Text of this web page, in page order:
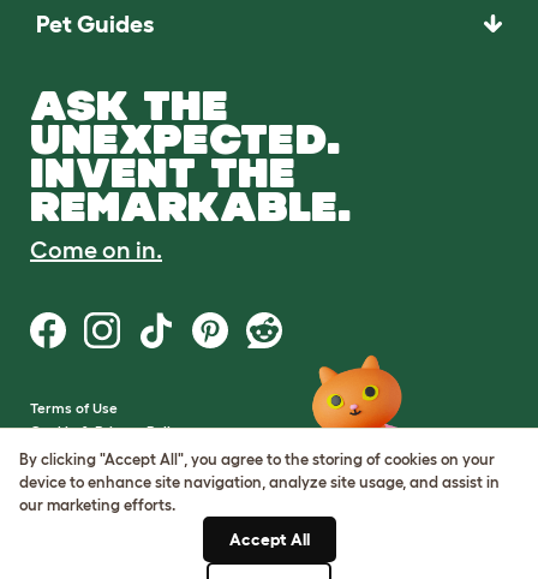
Pet Guides
ASK THE
UNEXPECTED.
INVENT THE
REMARKABLE.
Come on in.
Terms of Use
Cookie & Privacy Policy
Cookie Settings
Sitemap
By clicking "Accept All", you agree to the storing of cookies on your
device to enhance site navigation, analyze site usage, and assist in
our marketing efforts.
Accept All